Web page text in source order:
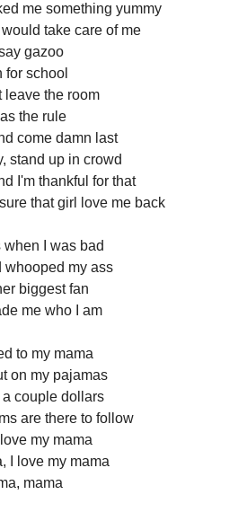
me something yummy
take care of me
gazoo
for school
leave the room
the rule
come damn last
stand up in crowd
I'm thankful for that
that girl love me back
I was bad
whooped my ass
biggest fan
me who I am
to my mama
on my pajamas
couple dollars
are there to follow
my mama
I love my mama
mama